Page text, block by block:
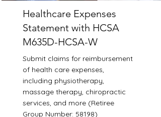
Healthcare Expenses
Statement with HCSA
M635D-HCSA-W
Submit claims for reimbursement
of health care expenses,
including physiotherapy,
massage therapy, chiropractic
services, and more (Retiree
Group Number: 58198)